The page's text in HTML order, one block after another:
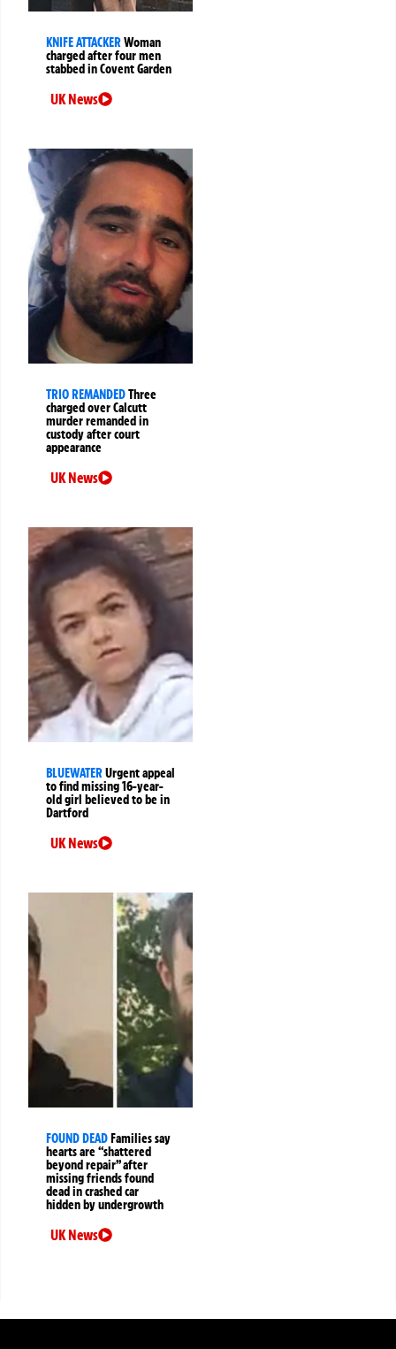
KNIFE ATTACKERWoman
charged after four men
stabbed in Covent Garden
UK News
TRIO REMANDEDThree
charged over Calcutt
murder remanded in
custody after court
appearance
UK News
BLUEWATERUrgent appeal
to find missing 16-year-
old girl believed to be in
Dartford
UK News
FOUND DEADFamilies say
hearts are “shattered
beyond repair” after
missing friends found
dead in crashed car
hidden by undergrowth
UK News